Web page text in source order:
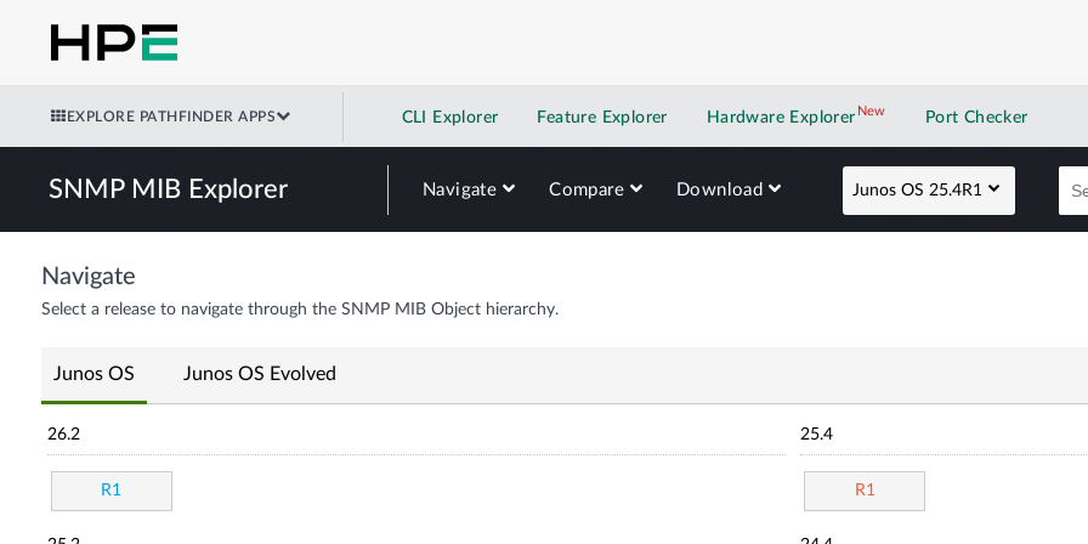
EXPLORE PATHFINDER APPS CLI Explorer Feature Explorer Hardware Explorer NewNew application
Port Checker
SNMP MIB Explorer Navigate Compare Download Junos OS 25.4R1
Navigate
Select a release to navigate through the SNMP MIB Object hierarchy.
Junos OS Junos OS Evolved
26.2
R1
25.4
R1